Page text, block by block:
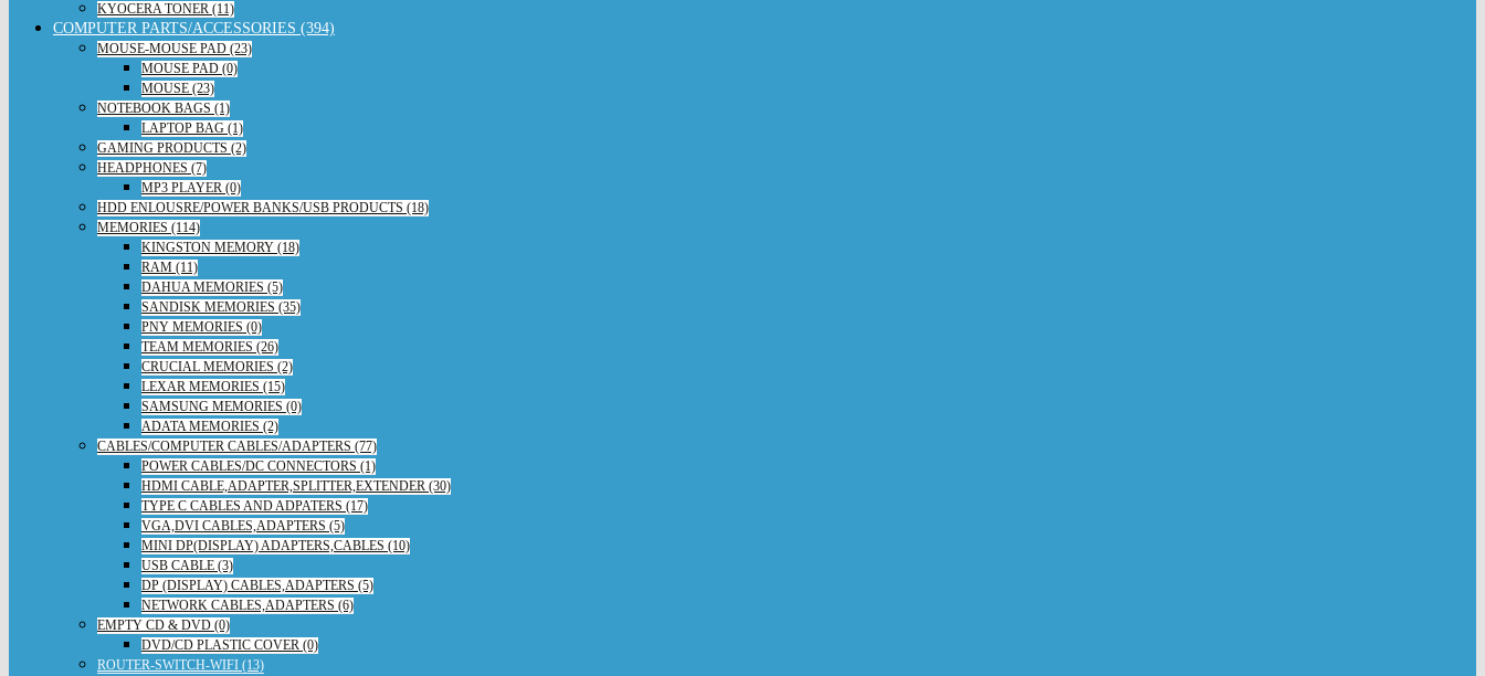
KYOCERA TONER (11)
COMPUTER PARTS/ACCESSORIES (394)
MOUSE-MOUSE PAD (23)
MOUSE PAD (0)
MOUSE (23)
NOTEBOOK BAGS (1)
LAPTOP BAG (1)
GAMING PRODUCTS (2)
HEADPHONES (7)
MP3 PLAYER (0)
HDD ENLOUSRE/POWER BANKS/USB PRODUCTS (18)
MEMORIES (114)
KINGSTON MEMORY (18)
RAM (11)
DAHUA MEMORIES (5)
SANDISK MEMORIES (35)
PNY MEMORIES (0)
TEAM MEMORIES (26)
CRUCIAL MEMORIES (2)
LEXAR MEMORIES (15)
SAMSUNG MEMORIES (0)
ADATA MEMORIES (2)
CABLES/COMPUTER CABLES/ADAPTERS (77)
POWER CABLES/DC CONNECTORS (1)
HDMI CABLE,ADAPTER,SPLITTER,EXTENDER (30)
TYPE C CABLES AND ADPATERS (17)
VGA,DVI CABLES,ADAPTERS (5)
MINI DP(DISPLAY) ADAPTERS,CABLES (10)
USB CABLE (3)
DP (DISPLAY) CABLES,ADAPTERS (5)
NETWORK CABLES,ADAPTERS (6)
EMPTY CD & DVD (0)
DVD/CD PLASTIC COVER (0)
ROUTER-SWITCH-WIFI (13)